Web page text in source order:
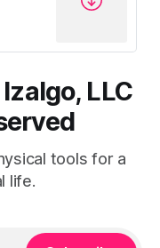
LLC
tools for a
life.